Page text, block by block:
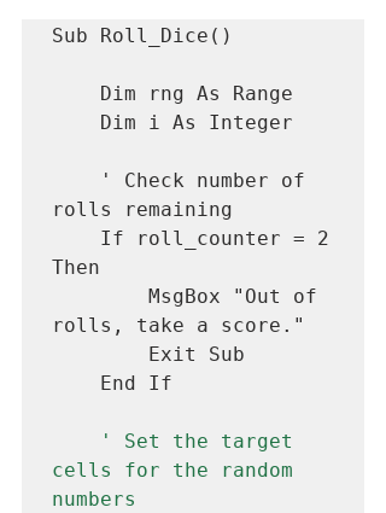
Sub Roll_Dice()
rolls remaining
Then
rolls, take a score."
' Set the target
cells for the random
numbers